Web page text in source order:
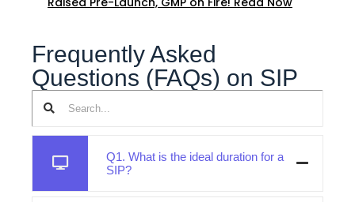
Frequently Asked
Questions (FAQs) on SIP
Q1. What is the ideal duration for a
SIP?